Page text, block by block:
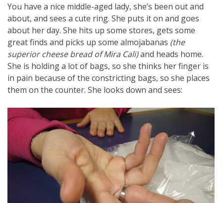
You have a nice middle-aged lady, she’s been out and
about, and sees a cute ring. She puts it on and goes
about her day. She hits up some stores, gets some
great finds and picks up some almojabanas (the
superior cheese bread of Mira Cali)and heads home.
She is holding a lot of bags, so she thinks her finger is
in pain because of the constricting bags, so she places
them on the counter. She looks down and sees: